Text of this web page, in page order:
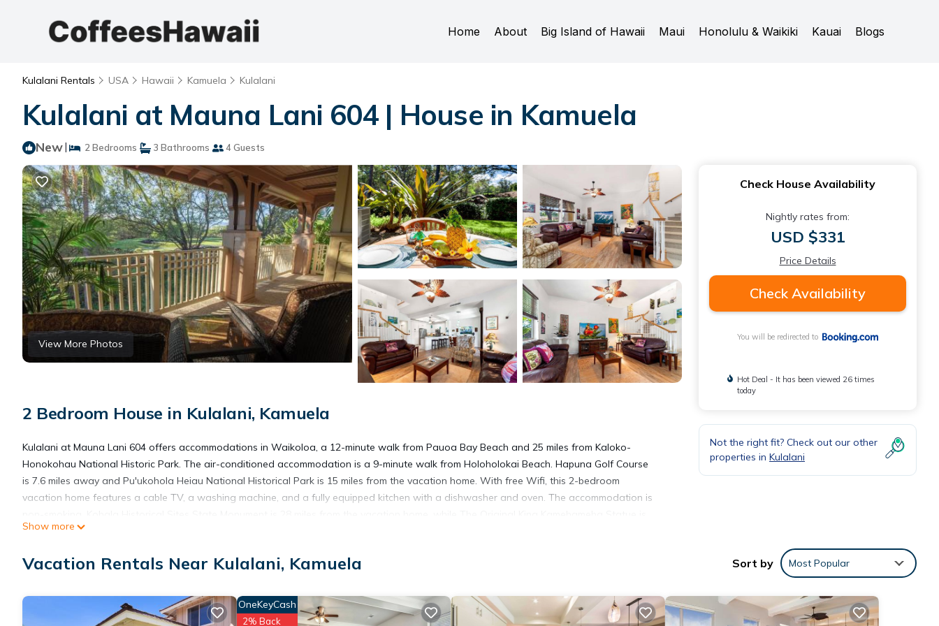
Home About Big Island of Hawaii Maui Honolulu & Waikiki Kauai Blogs
Kulalani Rentals USA Hawaii Kamuela Kulalani
Kulalani at Mauna Lani 604 | House in Kamuela
New| 2 Bedrooms 3 Bathrooms 4 Guests
View More Photos
2 Bedroom House in Kulalani, Kamuela
Kulalani at Mauna Lani 604 offers accommodations in Waikoloa, a 12-minute walk from Pauoa Bay Beach and 25 miles from Kaloko-
Honokohau National Historic Park. The air-conditioned accommodation is a 9-minute walk from Holoholokai Beach. Hapuna Golf Course
is 7.6 miles away and Pu'ukohola Heiau National Historical Park is 15 miles from the vacation home. With free Wifi, this 2-bedroom
vacation home features a cable TV, a washing machine, and a fully equipped kitchen with a dishwasher and oven. The accommodation is
30 miles from the property. The nearest airport is Waimea-Kohala Airport, 20 miles from Kulalani at Mauna Lani 604.
Kulalani at Mauna Lani 604 is located in Kamuela.
This 2 Bedrooms House is suitable for tourists and travelers. It has several amenities that would guarantee your comfort. These amenities
Show more
Check House Availability
Nightly rates from:
USD $331
Price Details
Check Availability
You will be redirected to
Hot Deal - It has been viewed 26 times
today
Not the right fit? Check out our other
properties in Kulalani
Vacation Rentals Near Kulalani, Kamuela Sort by Most Popular
OneKeyCash
2% Back